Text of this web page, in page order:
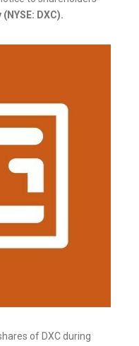
DXC).
of DXC during